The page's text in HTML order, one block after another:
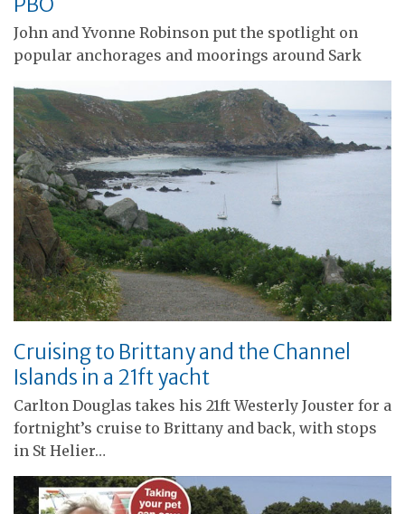
John and Yvonne Robinson put the spotlight on
popular anchorages and moorings around Sark
Cruising to Brittany and the Channel
Islands in a 21ft yacht
Carlton Douglas takes his 21ft Westerly Jouster for a
fortnight’s cruise to Brittany and back, with stops
in St Helier…